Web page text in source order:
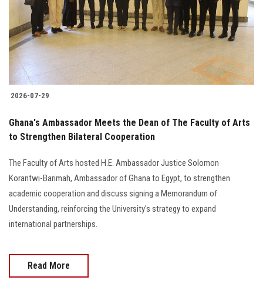
Students
Faculty Staff
Postgraduate
Alumni
Employees
Visitors
Apply Now
2026-07-29
Ghana's Ambassador Meets the Dean of The Faculty of Arts
to Strengthen Bilateral Cooperation
The Faculty of Arts hosted H.E. Ambassador Justice Solomon
Korantwi-Barimah, Ambassador of Ghana to Egypt, to strengthen
academic cooperation and discuss signing a Memorandum of
Understanding, reinforcing the University's strategy to expand
international partnerships.
Read More